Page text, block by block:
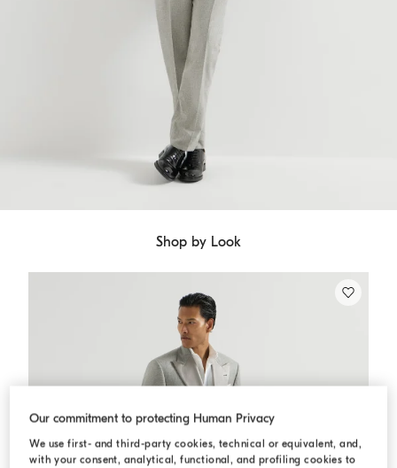
Shop by Look
Our commitment to protecting Human Privacy
We use first- and third-party cookies, technical or equivalent, and,
with your consent, analytical, functional, and profiling cookies to